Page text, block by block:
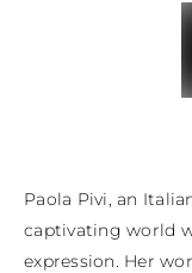
Paola Pivi, an
captivating world
expression. Her